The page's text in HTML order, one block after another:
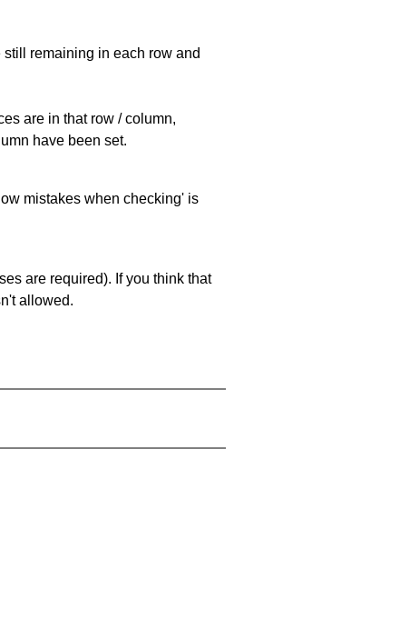
remaining in each row and
are in that row / column,
have been set.
mistakes when checking' is
are required). If you think that
allowed.